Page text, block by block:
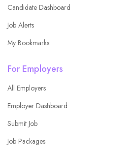
Candidate Dashboard
Job Alerts
My Bookmarks
For Employers
All Employers
Employer Dashboard
Submit Job
Job Packages